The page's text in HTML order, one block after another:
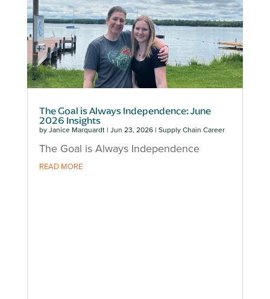
The Goal is Always Independence: June
2026 Insights
by Janice Marquardt| Jun 23, 2026| Supply Chain Career
The Goal is Always Independence
READ MORE